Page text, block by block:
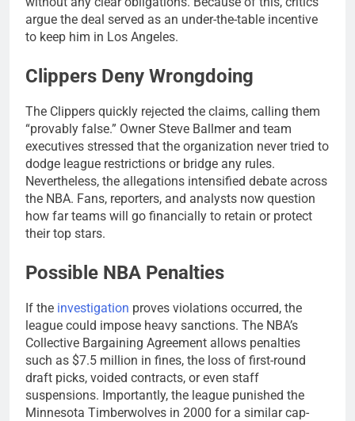
argue the deal served as an under-the-table incentive
to keep him in Los Angeles.
Clippers Deny Wrongdoing
The Clippers quickly rejected the claims, calling them
“provably false.” Owner Steve Ballmer and team
executives stressed that the organization never tried to
dodge league restrictions or bridge any rules.
Nevertheless, the allegations intensified debate across
the NBA. Fans, reporters, and analysts now question
how far teams will go financially to retain or protect
their top stars.
Possible NBA Penalties
If the investigation proves violations occurred, the
league could impose heavy sanctions. The NBA’s
Collective Bargaining Agreement allows penalties
such as $7.5 million in fines, the loss of first-round
draft picks, voided contracts, or even staff
suspensions. Importantly, the league punished the
Minnesota Timberwolves in 2000 for a similar cap-